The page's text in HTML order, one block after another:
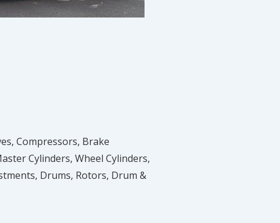
Compressors, Brake
Cylinders, Wheel Cylinders,
Drums, Rotors, Drum &